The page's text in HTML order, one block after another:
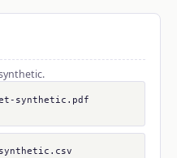
synthetic.pdf